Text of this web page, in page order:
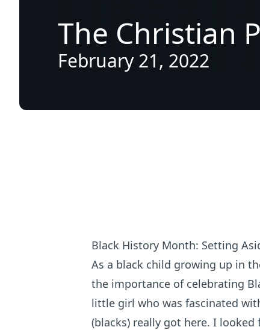
The Christian
February 21, 2022
Black History Month: Setting
As a black child growing up in
the importance of celebrating
little girl who was fascinated
(blacks) really got here. I